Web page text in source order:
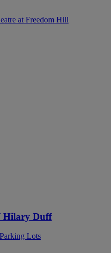
at Freedom Hill
Hilary Duff
Lots